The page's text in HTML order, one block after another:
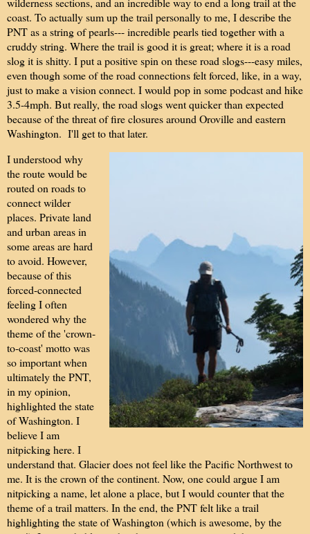
coast. To actually sum up the trail personally to me, I describe the
PNT as a string of pearls--- incredible pearls tied together with a
cruddy string. Where the trail is good it is great; where it is a road
slog it is shitty. I put a positive spin on these road slogs---easy miles,
even though some of the road connections felt forced, like, in a way,
just to make a vision connect. I would pop in some podcast and hike
3.5-4mph. But really, the road slogs went quicker than expected
because of the threat of fire closures around Oroville and eastern
Washington. I'll get to that later.
I understood why
the route would be
routed on roads to
connect wilder
places. Private land
and urban areas in
some areas are hard
to avoid. However,
because of this
forced-connected
feeling I often
wondered why the
theme of the 'crown-
to-coast' motto was
so important when
ultimately the PNT,
in my opinion,
highlighted the state
of Washington. I
believe I am
nitpicking here. I
understand that. Glacier does not feel like the Pacific Northwest to
me. It is the crown of the continent. Now, one could argue I am
nitpicking a name, let alone a place, but I would counter that the
theme of a trail matters. In the end, the PNT felt like a trail
highlighting the state of Washington (which is awesome, by the